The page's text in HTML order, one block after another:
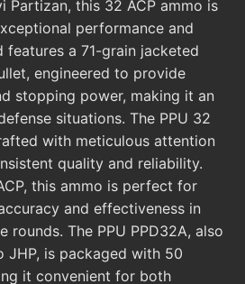
Partizan, this 32 ACP ammo is
performance and
features a 71-grain jacketed
engineered to provide
stopping power, making it an
situations. The PPU 32
with meticulous attention
quality and reliability.
this ammo is perfect for
and effectiveness in
rounds. The PPU PPD32A, also
JHP, is packaged with 50
it convenient for both